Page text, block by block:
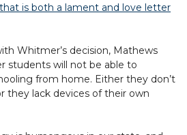
is both a lament and love letter
Whitmer’s decision, Mathews
students will not be able to
from home. Either they don’t
they lack devices of their own